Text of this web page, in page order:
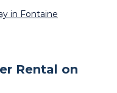
in Fontaine
Rental on